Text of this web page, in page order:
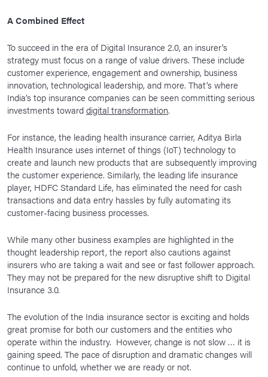
A Combined Effect
To succeed in the era of Digital Insurance 2.0, an insurer’s
strategy must focus on a range of value drivers. These include
customer experience, engagement and ownership, business
innovation, technological leadership, and more. That’s where
India’s top insurance companies can be seen committing serious
investments towarddigital transformation.
For instance, the leading health insurance carrier, Aditya Birla
Health Insurance uses internet of things (IoT) technology to
create and launch new products that are subsequently improving
the customer experience. Similarly, the leading life insurance
player, HDFC Standard Life, has eliminated the need for cash
transactions and data entry hassles by fully automating its
customer-facing business processes.
While many other business examples are highlighted in the
thought leadership report, the report also cautions against
insurers who are taking a wait and see or fast follower approach.
They may not be prepared for the new disruptive shift to Digital
Insurance 3.0.
The evolution of the India insurance sector is exciting and holds
great promise for both our customers and the entities who
operate within the industry. However, change is not slow … it is
gaining speed. The pace of disruption and dramatic changes will
continue to unfold, whether we are ready or not.